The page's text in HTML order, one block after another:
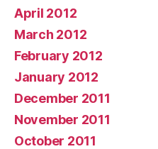
April 2012
March 2012
February 2012
January 2012
December 2011
November 2011
October 2011